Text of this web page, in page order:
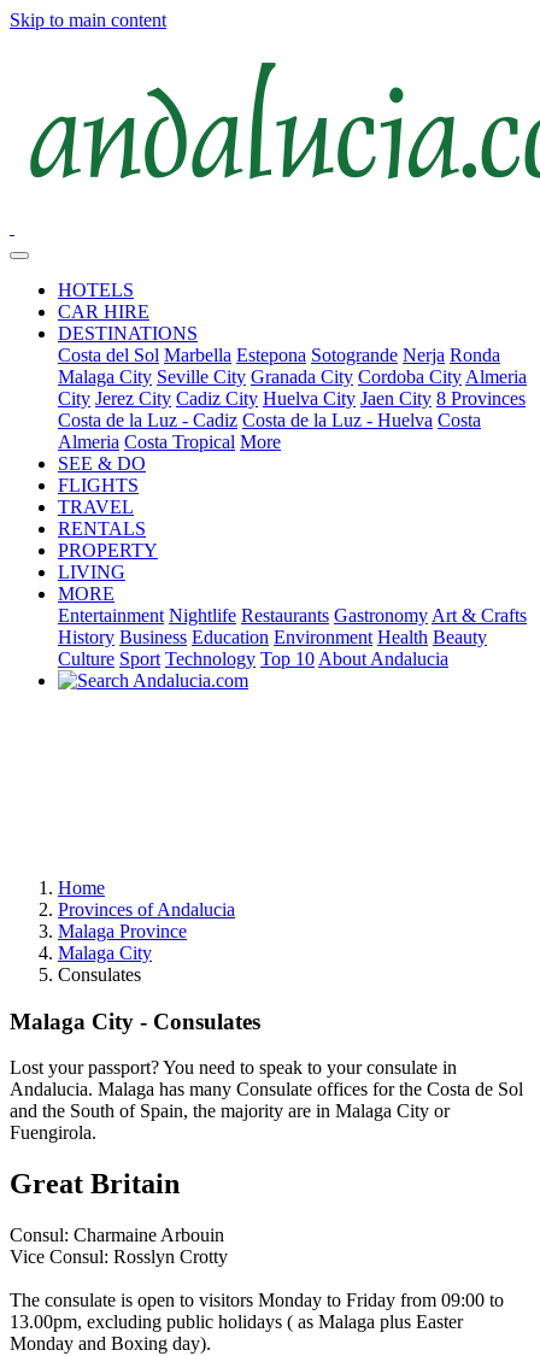
Skip to main content
HOTELS
CAR HIRE
DESTINATIONS
Costa del Sol Marbella Estepona Sotogrande Nerja Ronda
Malaga City Seville City Granada City Cordoba City Almeria
City Jerez City Cadiz City Huelva City Jaen City 8 Provinces
Costa de la Luz - Cadiz Costa de la Luz - Huelva Costa
Almeria Costa Tropical More
SEE & DO
FLIGHTS
TRAVEL
RENTALS
PROPERTY
LIVING
MORE
Entertainment Nightlife Restaurants Gastronomy Art & Crafts
History Business Education Environment Health Beauty
Culture Sport Technology Top 10 About Andalucia
Home
Provinces of Andalucia
Malaga Province
Malaga City
Consulates
Malaga City - Consulates
Lost your passport? You need to speak to your consulate in
Andalucia. Malaga has many Consulate offices for the Costa de Sol
and the South of Spain, the majority are in Malaga City or
Fuengirola.
Great Britain
Consul: Charmaine Arbouin
Vice Consul: Rosslyn Crotty
The consulate is open to visitors Monday to Friday from 09:00 to
13.00pm, excluding public holidays ( as Malaga plus Easter
Monday and Boxing day).